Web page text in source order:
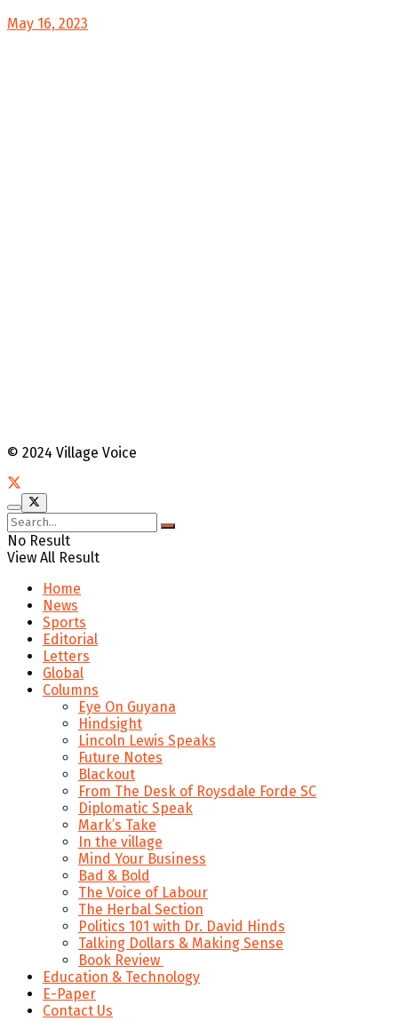
May 16, 2023
© 2024 Village Voice
No Result
View All Result
Home
News
Sports
Editorial
Letters
Global
Columns
Eye On Guyana
Hindsight
Lincoln Lewis Speaks
Future Notes
Blackout
From The Desk of Roysdale Forde SC
Diplomatic Speak
Mark’s Take
In the village
Mind Your Business
Bad & Bold
The Voice of Labour
The Herbal Section
Politics 101 with Dr. David Hinds
Talking Dollars & Making Sense
Book Review
Education & Technology
E-Paper
Contact Us